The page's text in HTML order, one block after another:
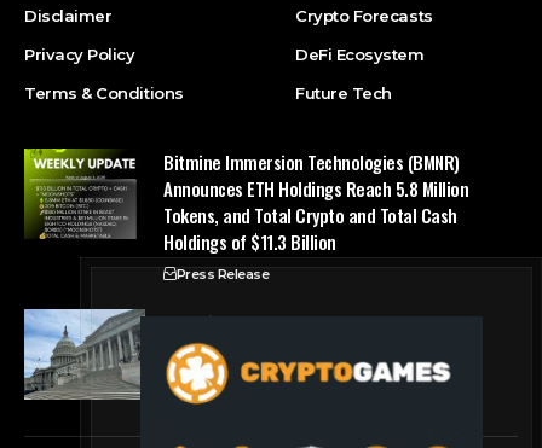
Disclaimer
Privacy Policy
Terms & Conditions
Crypto Forecasts
DeFi Ecosystem
Future Tech
Bitmine Immersion Technologies (BMNR)
Announces ETH Holdings Reach 5.8 Million
Tokens, and Total Crypto and Total Cash
Holdings of $11.3 Billion
Press Release
Counting down the days: State of Crypto
Blockchain Cloud